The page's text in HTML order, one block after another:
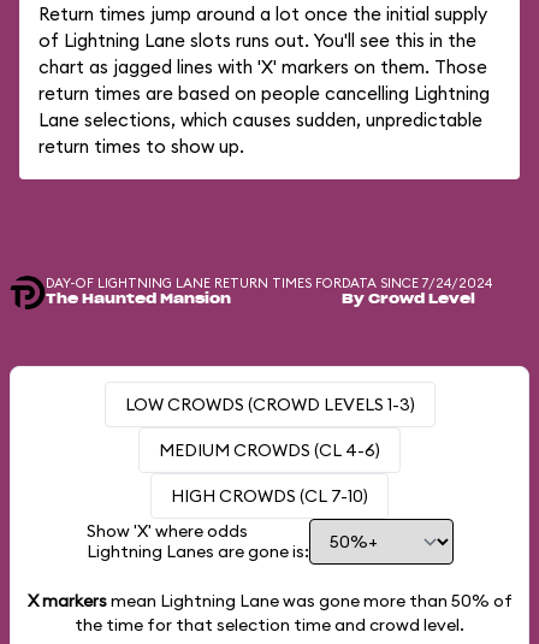
Return times jump around a lot once the initial supply
of Lightning Lane slots runs out. You'll see this in the
chart as jagged lines with 'X' markers on them. Those
return times are based on people cancelling Lightning
Lane selections, which causes sudden, unpredictable
return times to show up.
DAY-OF LIGHTNING LANE RETURN TIMES FOR
The Haunted Mansion
DATA SINCE 7/24/2024
By Crowd Level
LOW CROWDS (CROWD LEVELS 1-3)
MEDIUM CROWDS (CL 4-6)
HIGH CROWDS (CL 7-10)
Show 'X' where odds
Lightning Lanes are gone is:
X markersmean Lightning Lane was gone more than 50% of
the time for that selection time and crowd level.